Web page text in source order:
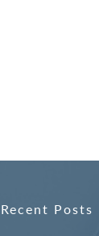
Recent Posts